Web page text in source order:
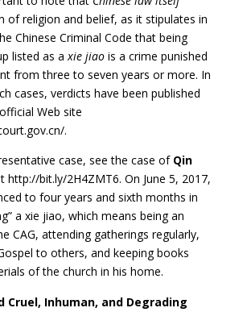
of religion and belief, as it stipulates in
Chinese Criminal Code that being
listed as axie jiaois a crime punished
from three to seven years or more. In
cases, verdicts have been published
Web site
.
case, see the case of Qin
http://bit.ly/2H4ZMT6. On June 5, 2017,
to four years and sixth months in
a xie jiao, which means being an
CAG, attending gatherings regularly,
to others, and keeping books
of the church in his home.
Cruel, Inhuman, and Degrading